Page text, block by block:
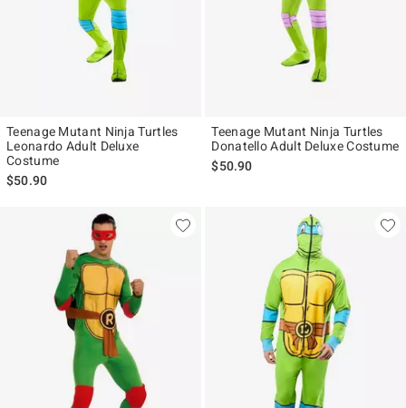
Teenage Mutant Ninja Turtles
Leonardo Adult Deluxe
Costume
$50.90
Teenage Mutant Ninja Turtles
Donatello Adult Deluxe Costume
$50.90